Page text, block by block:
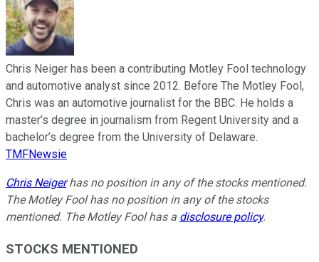
Chris Neiger has been a contributing Motley Fool technology
and automotive analyst since 2012. Before The Motley Fool,
Chris was an automotive journalist for the BBC. He holds a
master’s degree in journalism from Regent University and a
bachelor’s degree from the University of Delaware.
TMFNewsie
Chris Neigerhas no position in any of the stocks mentioned.
The Motley Fool has no position in any of the stocks
mentioned. The Motley Fool has a disclosure policy.
STOCKS MENTIONED